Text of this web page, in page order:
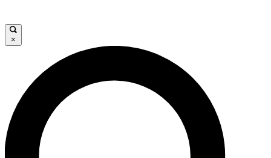
LIVE
Unlimited access to
×